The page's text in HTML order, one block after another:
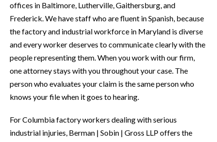
offices in Baltimore, Lutherville, Gaithersburg, and
Frederick. We have staff who are fluent in Spanish, because
the factory and industrial workforce in Maryland is diverse
and every worker deserves to communicate clearly with the
people representing them. When you work with our firm,
one attorney stays with you throughout your case. The
person who evaluates your claim is the same person who
knows your file when it goes to hearing.
For Columbia factory workers dealing with serious
industrial injuries, Berman | Sobin | Gross LLP offers the